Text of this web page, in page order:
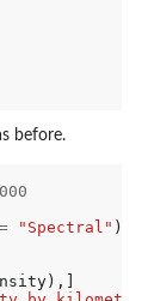
before.
= "Spectral" )